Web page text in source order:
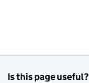
Is this page useful?